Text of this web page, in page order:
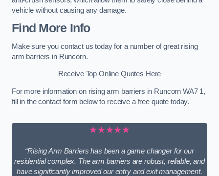
vehicle without causing any damage.
Find More Info
Make sure you contact us today for a number of great rising
arm barriers in Runcorn.
Receive Top Online Quotes Here
For more information on rising arm barriers in Runcorn WA7 1,
fill in the contact form below to receive a free quote today.
★★★★★
“Rising Arm Barriers has been a game changer for our
residential complex. The arm barriers are robust, reliable, and
have significantly improved our entry and exit management.